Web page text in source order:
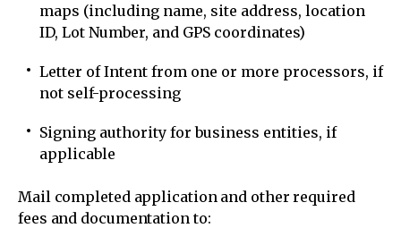
maps (including name, site address, location
ID, Lot Number, and GPS coordinates)
Letter of Intent from one or more processors, if
not self-processing
Signing authority for business entities, if
applicable
Mail completed application and other required
fees and documentation to: